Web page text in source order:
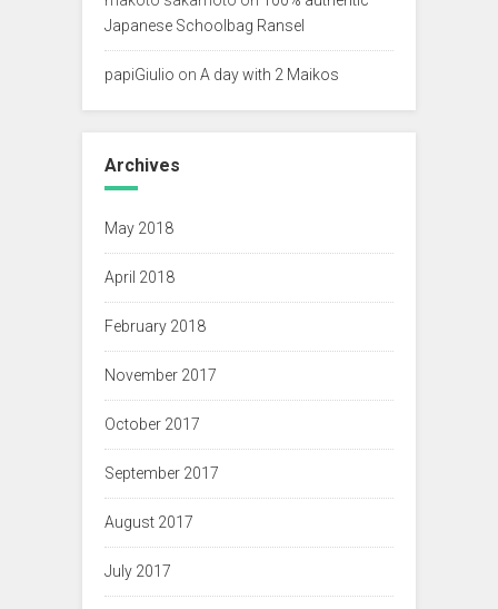
Japanese Schoolbag Ransel
papiGiulio on A day with 2 Maikos
Archives
May 2018
April 2018
February 2018
November 2017
October 2017
September 2017
August 2017
July 2017